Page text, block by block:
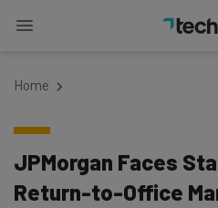
Home
JPMorgan Faces
Return-to-Office